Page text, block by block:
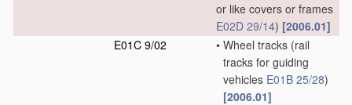
or like covers or frames
E02D 29/14) [2006.01]
E01C 9/02
• Wheel tracks (rail
tracks for guiding
vehicles E01B 25/28)
[2006.01]